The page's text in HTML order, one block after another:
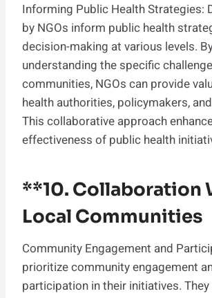
Informing Public Health Strategies:
by NGOs inform public health
decision-making at various levels.
understanding the specific
communities, NGOs can provide
health authorities, policymakers,
This collaborative approach
effectiveness of public health
**10. Collaboration
Local Communities
Community Engagement and
prioritize community engagement
participation in their initiatives.